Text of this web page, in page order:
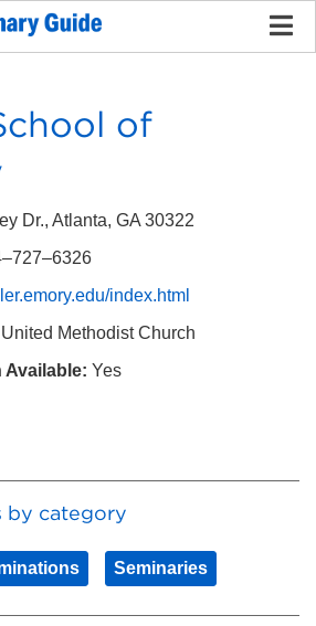
of
Dr., Atlanta, GA 30322
index.html
Methodist Church
Available: Yes
by category
Seminaries